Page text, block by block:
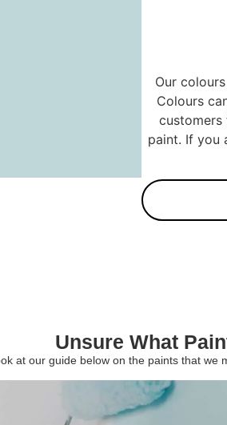
Our
Colours
paint. If you
Unsure What
at our guide below on the paints that we